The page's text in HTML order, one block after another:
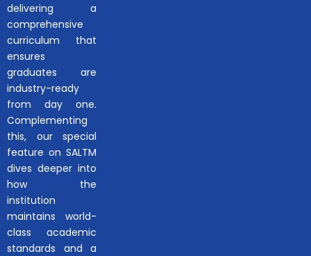
delivering a
comprehensive
curriculum that
ensures
graduates are
industry-ready
from day one.
Complementing
this, our special
feature on SALTM
dives deeper into
how the
institution
maintains world-
class academic
standards and a